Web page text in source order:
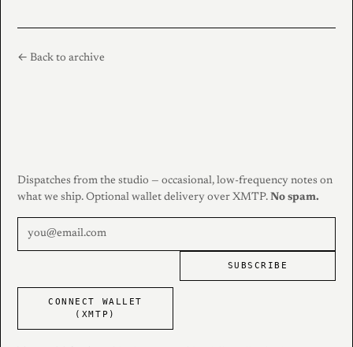
← Back to archive
Dispatches from the studio — occasional, low-frequency notes on
what we ship. Optional wallet delivery over XMTP. No spam.
SUBSCRIBE
CONNECT WALLET
(XMTP)